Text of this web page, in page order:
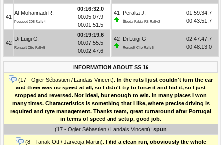
41
Al-Mohannadi R.
Peugeot 208 Rally4
00:16:32.0
00:05:07.9
00:01:51.5
42
Di Luigi G.
Renault Clio Rally5
00:19:19.6
00:07:55.5
00:02:47.6
41 Peralta J.
Škoda Fabia RS Rally2
01:59:34.7
00:43:51.7
42 Di Luigi G.
Renault Clio Rally5
02:47:47.7
00:48:13.0
INFORMATION ABOUT SS 16
(17 - Ogier Sébastien / Landais Vincent): In the ruts I just couldn't turn the car
and there was no speed at all, so I didn't try to force it and hid it, so I just
stopped and reversed. Not ideal, but enough to win. In many places I won
many times. Characteristics is something that I like, where precise driving is
required and tyre management. Thanks team, great turnaround after Portugal
in terms of speed and setup, good job.
(17 - Ogier Sébastien / Landais Vincent): spun
(8 - Tänak Ott / Järveoja Martin): I did a clean run, oboviously the whole